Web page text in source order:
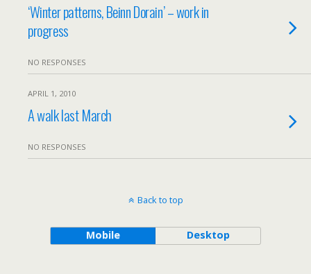
‘Winter patterns, Beinn Dorain’ – work in
progress
NO RESPONSES
APRIL 1, 2010
A walk last March
NO RESPONSES
Back to top
Mobile Desktop